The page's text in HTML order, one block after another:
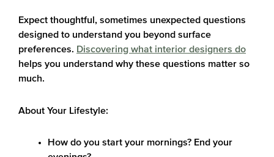
Expect thoughtful, sometimes unexpected questions
designed to understand you beyond surface
preferences. Discovering what interior designers do
helps you understand why these questions matter so
much.
About Your Lifestyle:
How do you start your mornings? End your